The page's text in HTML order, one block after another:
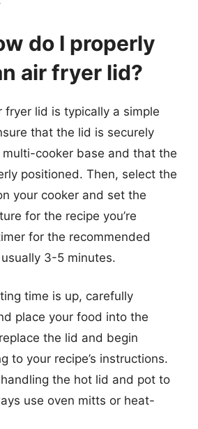
do I properly
air fryer lid?
fryer lid is typically a simple
that the lid is securely
cooker base and that the
positioned. Then, select the
your cooker and set the
for the recipe you’re
for the recommended
3-5 minutes.
time is up, carefully
place your food into the
the lid and begin
to your recipe’s instructions.
the hot lid and pot to
use oven mitts or heat-